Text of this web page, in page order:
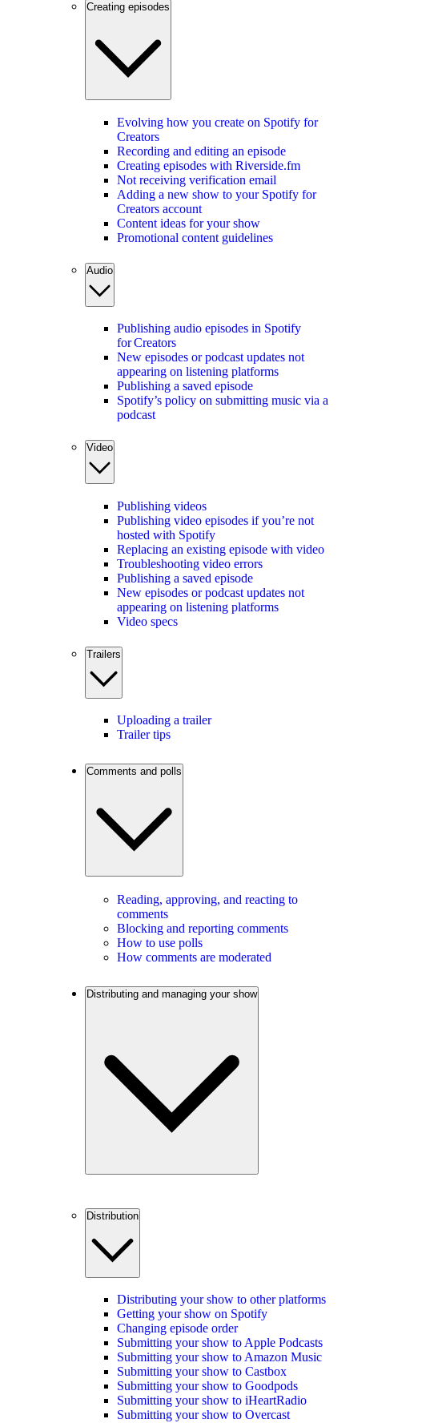
Creating episodes
Evolving how you create on Spotify for
Creators
Recording and editing an episode
Creating episodes with Riverside.fm
Not receiving verification email
Adding a new show to your Spotify for
Creators account
Content ideas for your show
Promotional content guidelines
Audio
Publishing audio episodes in Spotify
for Creators
New episodes or podcast updates not
appearing on listening platforms
Publishing a saved episode
Spotify’s policy on submitting music via a
podcast
Video
Publishing videos
Publishing video episodes if you’re not
hosted with Spotify
Replacing an existing episode with video
Troubleshooting video errors
Publishing a saved episode
New episodes or podcast updates not
appearing on listening platforms
Video specs
Trailers
Uploading a trailer
Trailer tips
Comments and polls
Reading, approving, and reacting to
comments
Blocking and reporting comments
How to use polls
How comments are moderated
Distributing and managing your show
Distribution
Distributing your show to other platforms
Getting your show on Spotify
Changing episode order
Submitting your show to Apple Podcasts
Submitting your show to Amazon Music
Submitting your show to Castbox
Submitting your show to Goodpods
Submitting your show to iHeartRadio
Submitting your show to Overcast